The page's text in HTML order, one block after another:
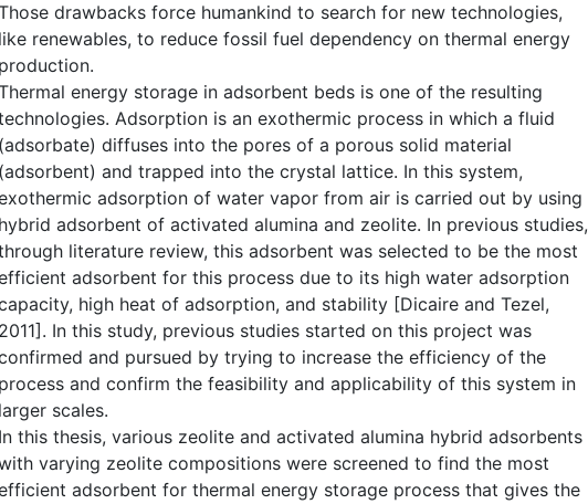
drawbacks force humankind to search for new technologies,
like renewables, to reduce fossil fuel dependency on thermal energy
production.
energy storage in adsorbent beds is one of the resulting
Adsorption is an exothermic process in which a fluid
(adsorbate) diffuses into the pores of a porous solid material
(adsorbent) and trapped into the crystal lattice. In this system,
adsorption of water vapor from air is carried out by using
hybrid adsorbent of activated alumina and zeolite. In previous studies,
literature review, this adsorbent was selected to be the most
adsorbent for this process due to its high water adsorption
high heat of adsorption, and stability [Dicaire and Tezel,
2011]. In this study, previous studies started on this project was
and pursued by trying to increase the efficiency of the
process and confirm the feasibility and applicability of this system in
larger scales.
In this thesis, various zeolite and activated alumina hybrid adsorbents
varying zeolite compositions were screened to find the most
adsorbent for thermal energy storage process that gives the